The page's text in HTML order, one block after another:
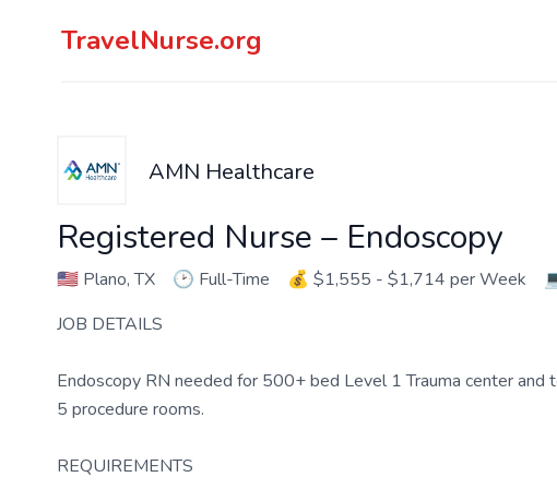
TravelNurse.org
AMN Healthcare
Registered Nurse – Endoscopy
🇺🇸 Plano, TX 🕑 Full-Time 💰 $1,555 - $1,714 per Week
JOB DETAILS
Endoscopy RN needed for 500+ bed Level 1 Trauma center and
5 procedure rooms.
REQUIREMENTS